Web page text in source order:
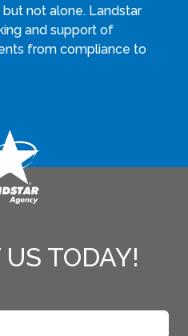
not alone. Landstar
and support of
from compliance to
TODAY!